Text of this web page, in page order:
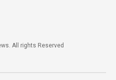
All rights Reserved